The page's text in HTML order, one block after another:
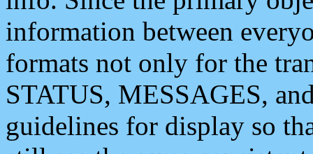
information between
formats not only for the
STATUS, MESSAGES,
guidelines for display so